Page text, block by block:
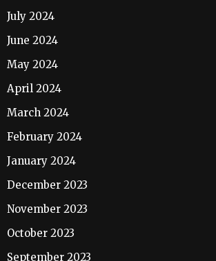
July 2024
June 2024
May 2024
April 2024
March 2024
February 2024
January 2024
December 2023
November 2023
October 2023
September 2023